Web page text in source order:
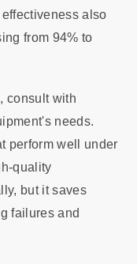
also
from 94% to
consult with
needs.
perform well under
quality
but it saves
failures and